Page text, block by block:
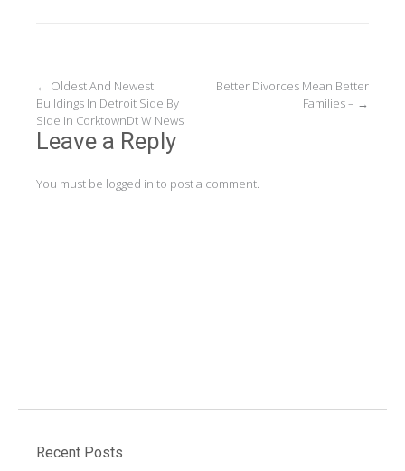
Post
navigation
← Oldest And Newest
Buildings In Detroit Side By
Side In CorktownDt W News
Better Divorces Mean Better
Families – →
Leave a Reply
You must be logged in to post a comment.
Recent Posts